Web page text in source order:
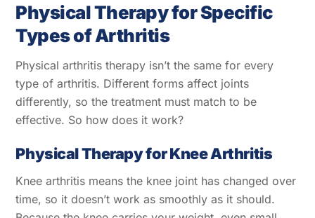
Physical Therapy for Specific
Types of Arthritis
Physical arthritis therapy isn’t the same for every
type of arthritis. Different forms affect joints
differently, so the treatment must match to be
effective. So how does it work?
Physical Therapy for Knee Arthritis
Knee arthritis means the knee joint has changed over
time, so it doesn’t work as smoothly as it should.